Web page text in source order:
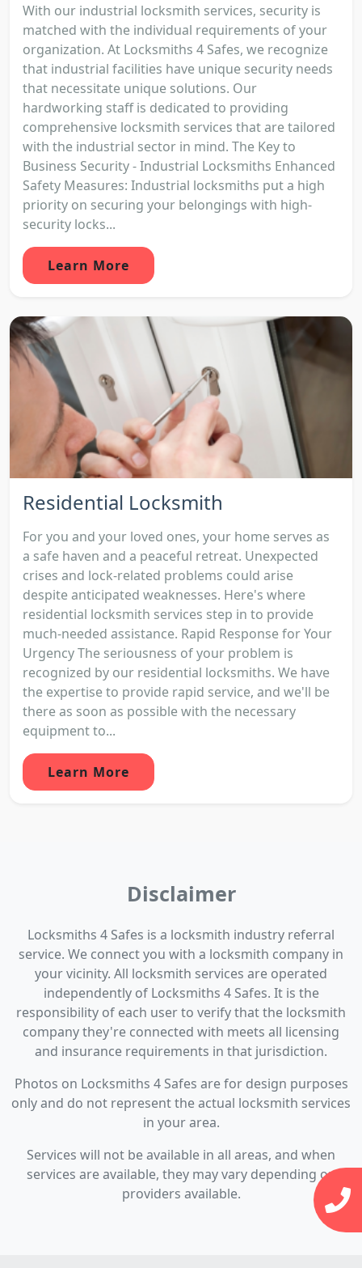
With our industrial locksmith services, security is
matched with the individual requirements of your
organization. At Locksmiths 4 Safes, we recognize
that industrial facilities have unique security needs
that necessitate unique solutions. Our
hardworking staff is dedicated to providing
comprehensive locksmith services that are tailored
with the industrial sector in mind. The Key to
Business Security - Industrial Locksmiths Enhanced
Safety Measures: Industrial locksmiths put a high
priority on securing your belongings with high-
security locks...
Learn More
Residential Locksmith
For you and your loved ones, your home serves as
a safe haven and a peaceful retreat. Unexpected
crises and lock-related problems could arise
despite anticipated weaknesses. Here's where
residential locksmith services step in to provide
much-needed assistance. Rapid Response for Your
Urgency The seriousness of your problem is
recognized by our residential locksmiths. We have
the expertise to provide rapid service, and we'll be
there as soon as possible with the necessary
equipment to...
Learn More
Disclaimer
Locksmiths 4 Safes is a locksmith industry referral
service. We connect you with a locksmith company in
your vicinity. All locksmith services are operated
independently of Locksmiths 4 Safes. It is the
responsibility of each user to verify that the locksmith
company they're connected with meets all licensing
and insurance requirements in that jurisdiction.
Photos on Locksmiths 4 Safes are for design purposes
only and do not represent the actual locksmith services
in your area.
Services will not be available in all areas, and when
services are available, they may vary depending on
providers available.